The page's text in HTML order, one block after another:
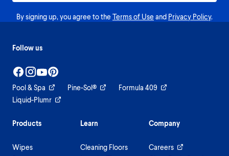
By signing up, you agree to the Terms of Use and Privacy Policy.
Follow us
Pool & Spa Pine-Sol®
Formula 409
Liquid-Plumr
Products
Wipes
Learn
Cleaning Floors
Company
Careers